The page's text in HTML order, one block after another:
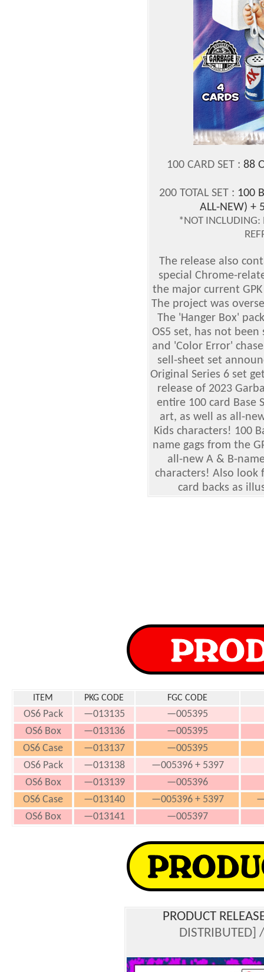
100 CARD SET : 88
200 TOTAL SET : 100
ALL-NEW) +
*NOT INCLUDING:
The release also
special Chrome-
the major current
The project was
The 'Hanger Box'
OS5 set, has not
and 'Color Error'
sell-sheet set
Original Series 6 set
release of 2023
entire 100 card Base
art, as well as all-
Kids characters! 100
name gags from the
all-new A & B-
characters! Also
card backs as
ITEM PKG CODE FGC CODE
OS6 Pack —013135
—005395
OS6 Box
—013136
—005395
OS6 Case
—013137
—005395
OS6 Pack
—013138
—005396 + 5397
OS6 Box
—013139
—005396
OS6 Case
—013140 —005396 + 5397
OS6 Box
—013141 —005397
PRODUCT
DISTRIBUTED]